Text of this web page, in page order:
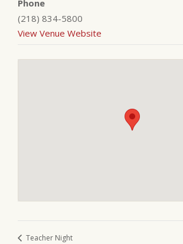
Phone
(218) 834-5800
View Venue Website
Teacher Night